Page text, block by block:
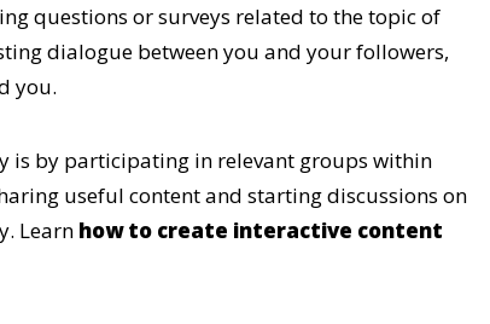
questions or surveys related to the topic of
dialogue between you and your followers,
you.
is by participating in relevant groups within
useful content and starting discussions on
Learn how to create interactive content